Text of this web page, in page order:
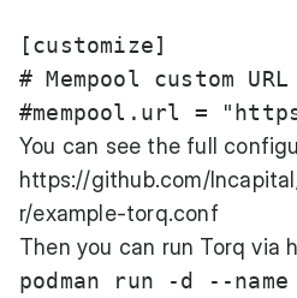
[customize]
# Mempool custom
You can see the full
https://github.com/
r/example-torq.conf
Then you can run Torq via